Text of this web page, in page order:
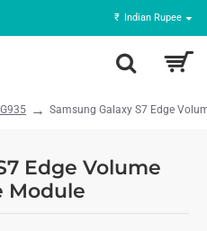
₹ Indian Rupee
Samsung Galaxy S7 Edge
Edge Volume
Module